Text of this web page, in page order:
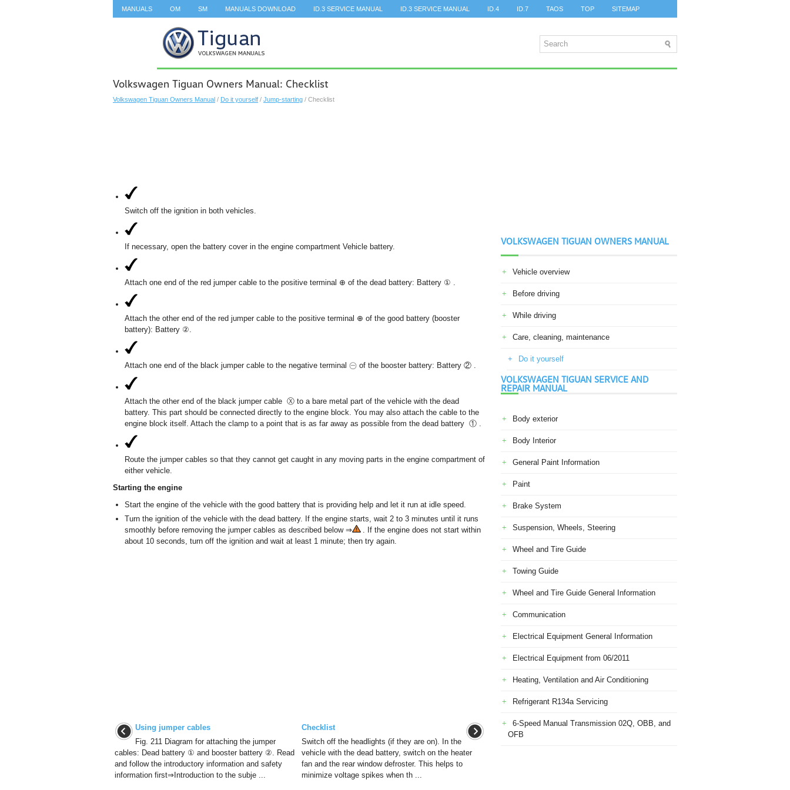
MANUALS OM SM MANUALS DOWNLOAD ID.3 SERVICE MANUAL ID.3 SERVICE MANUAL ID.4 ID.7 TAOS TOP SITEMAP
Volkswagen Tiguan Owners Manual: Checklist
Volkswagen Tiguan Owners Manual / Do it yourself / Jump-starting / Checklist
Switch off the ignition in both vehicles.
If necessary, open the battery cover in the engine compartment Vehicle battery.
Attach one end of the red jumper cable to the positive terminal ⊕ of the dead battery: Battery ① .
Attach the other end of the red jumper cable to the positive terminal ⊕ of the good battery (booster
battery): Battery ②.
Attach one end of the black jumper cable to the negative terminal ㊀ of the booster battery: Battery ② .
Attach the other end of the black jumper cable Ⓧ to a bare metal part of the vehicle with the dead
battery. This part should be connected directly to the engine block. You may also attach the cable to the
engine block itself. Attach the clamp to a point that is as far away as possible from the dead battery ① .
Route the jumper cables so that they cannot get caught in any moving parts in the engine compartment of
either vehicle.
Starting the engine
Start the engine of the vehicle with the good battery that is providing help and let it run at idle speed.
Turn the ignition of the vehicle with the dead battery. If the engine starts, wait 2 to 3 minutes until it runs
smoothly before removing the jumper cables as described below ⇒
. If the engine does not start within
about 10 seconds, turn off the ignition and wait at least 1 minute; then try again.
Using jumper cables
Fig. 211 Diagram for attaching the jumper
cables: Dead battery ① and booster battery ②. Read
and follow the introductory information and safety
information first⇒Introduction to the subje ...
Checklist
Switch off the headlights (if they are on). In the
vehicle with the dead battery, switch on the heater
fan and the rear window defroster. This helps to
minimize voltage spikes when th ...
VOLKSWAGEN TIGUAN OWNERS MANUAL
Vehicle overview
Before driving
While driving
Care, cleaning, maintenance
Do it yourself
VOLKSWAGEN TIGUAN SERVICE AND
REPAIR MANUAL
Body exterior
Body Interior
General Paint Information
Paint
Brake System
Suspension, Wheels, Steering
Wheel and Tire Guide
Towing Guide
Wheel and Tire Guide General Information
Communication
Electrical Equipment General Information
Electrical Equipment from 06/2011
Heating, Ventilation and Air Conditioning
Refrigerant R134a Servicing
6-Speed Manual Transmission 02Q, OBB, and
OFB